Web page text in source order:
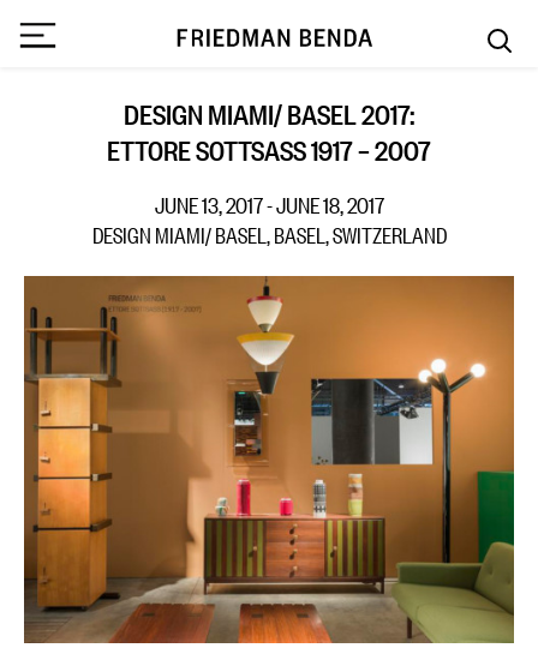
DESIGN MIAMI/ BASEL 2017:
ETTORE SOTTSASS 1917 – 2007
JUNE 13, 2017 - JUNE 18, 2017
DESIGN MIAMI/ BASEL, BASEL, SWITZERLAND